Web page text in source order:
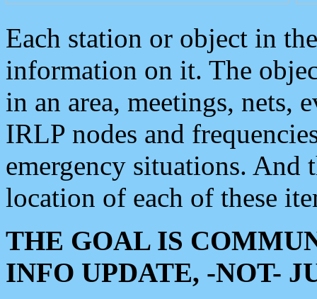
Each station or object in
information on it. The
in an area, meetings, nets,
IRLP nodes and
emergency situations. And
location of each of these
THE GOAL IS
INFO UPDATE, -NOT-